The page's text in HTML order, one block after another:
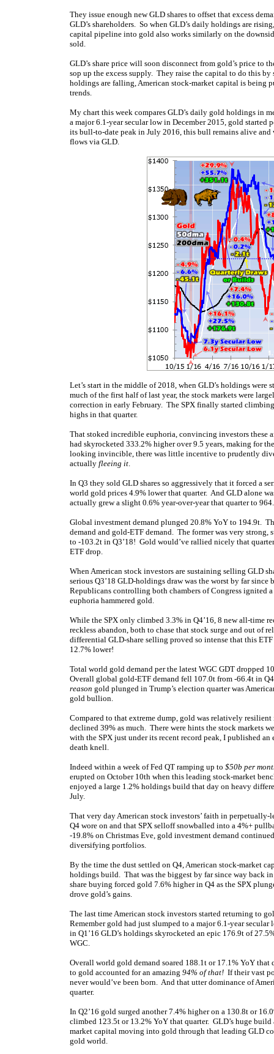
They issue enough new GLD shares to offset that excess
GLD’s shareholders. So when GLD’s daily holdings are
capital pipeline into gold also works similarly on the
sold.
GLD’s share price will soon disconnect from gold’s price to
sop up the excess supply. They raise the capital to do this
holdings are falling, American stock-market capital is
trends.
My chart this week compares GLD’s daily gold holdings in
a major 6.1-year secular low in December 2015, gold
its bull-to-date peak in July 2016, this bull remains alive
flows via GLD.
Let’s start in the middle of 2018, when GLD’s holdings were
much of the first half of last year, the stock markets were
correction in early February. The SPX finally started
highs in that quarter.
That stoked incredible euphoria, convincing investors
had skyrocketed 333.2% higher over 9.5 years, making for
looking invincible, there was little incentive to prudently
actually fleeing it.
In Q3 they sold GLD shares so aggressively that it forced a
world gold prices 4.9% lower that quarter. And GLD alone
actually grew a slight 0.6% year-over-year that quarter to
Global investment demand plunged 20.8% YoY to 194.9t.
demand and gold-ETF demand. The former was very
to -103.2t in Q3’18! Gold would’ve rallied nicely that
ETF drop.
When American stock investors are sustaining selling GLD
serious Q3’18 GLD-holdings draw was the worst by far
Republicans controlling both chambers of Congress ignited
euphoria hammered gold.
While the SPX only climbed 3.3% in Q4’16, 8 new all-time
reckless abandon, both to chase that stock surge and out of
differential GLD-share selling proved so intense that this
12.7% lower!
Total world gold demand per the latest WGC GDT dropped
Overall global gold-ETF demand fell 107.0t from -66.4t in
reason gold plunged in Trump’s election quarter was
gold bullion.
Compared to that extreme dump, gold was relatively
declined 39% as much. There were hints the stock markets
with the SPX just under its recent record peak, I published
death knell.
Indeed within a week of Fed QT ramping up to $50b per
erupted on October 10th when this leading stock-market
enjoyed a large 1.2% holdings build that day on heavy
July.
That very day American stock investors’ faith in
Q4 wore on and that SPX selloff snowballed into a 4%+
-19.8% on Christmas Eve, gold investment demand
diversifying portfolios.
By the time the dust settled on Q4, American stock-market
holdings build. That was the biggest by far since way back
share buying forced gold 7.6% higher in Q4 as the SPX
drove gold’s gains.
The last time American stock investors started returning to
Remember gold had just slumped to a major 6.1-year
in Q1’16 GLD’s holdings skyrocketed an epic 176.9t of
WGC.
Overall world gold demand soared 188.1t or 17.1% YoY
to gold accounted for an amazing 94% of that! If their vast
never would’ve been born. And that utter dominance of
quarter.
In Q2’16 gold surged another 7.4% higher on a 130.8t or
climbed 123.5t or 13.2% YoY that quarter. GLD’s huge
market capital moving into gold through that leading GLD
gold world.